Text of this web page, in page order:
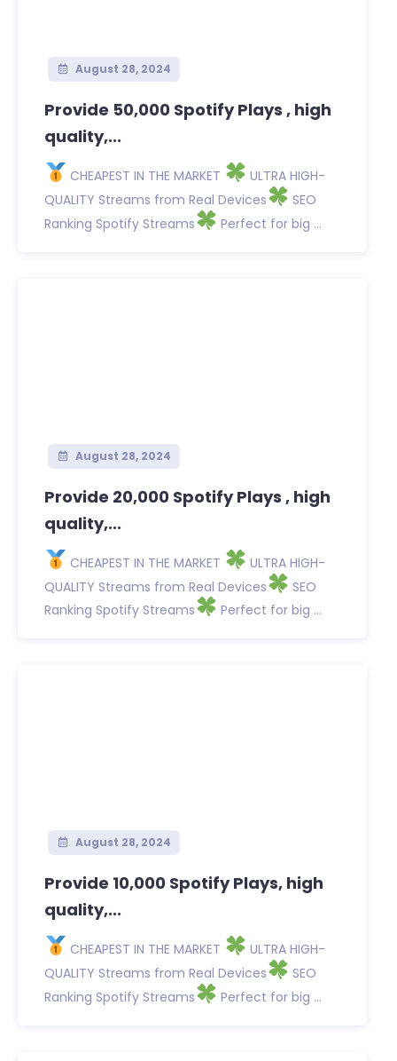
August 28, 2024
Provide 50,000 Spotify Plays , high
quality,...
CHEAPEST IN THE MARKET
ULTRA HIGH-
QUALITY Streams from Real Devices
SEO
Ranking Spotify Streams
Perfect for big ...
August 28, 2024
Provide 20,000 Spotify Plays , high
quality,...
CHEAPEST IN THE MARKET
ULTRA HIGH-
QUALITY Streams from Real Devices
SEO
Ranking Spotify Streams
Perfect for big ...
August 28, 2024
Provide 10,000 Spotify Plays, high
quality,...
CHEAPEST IN THE MARKET
ULTRA HIGH-
QUALITY Streams from Real Devices
SEO
Ranking Spotify Streams
Perfect for big ...